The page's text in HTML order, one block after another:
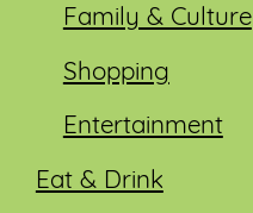
Family & Culture
Shopping
Entertainment
Eat & Drink